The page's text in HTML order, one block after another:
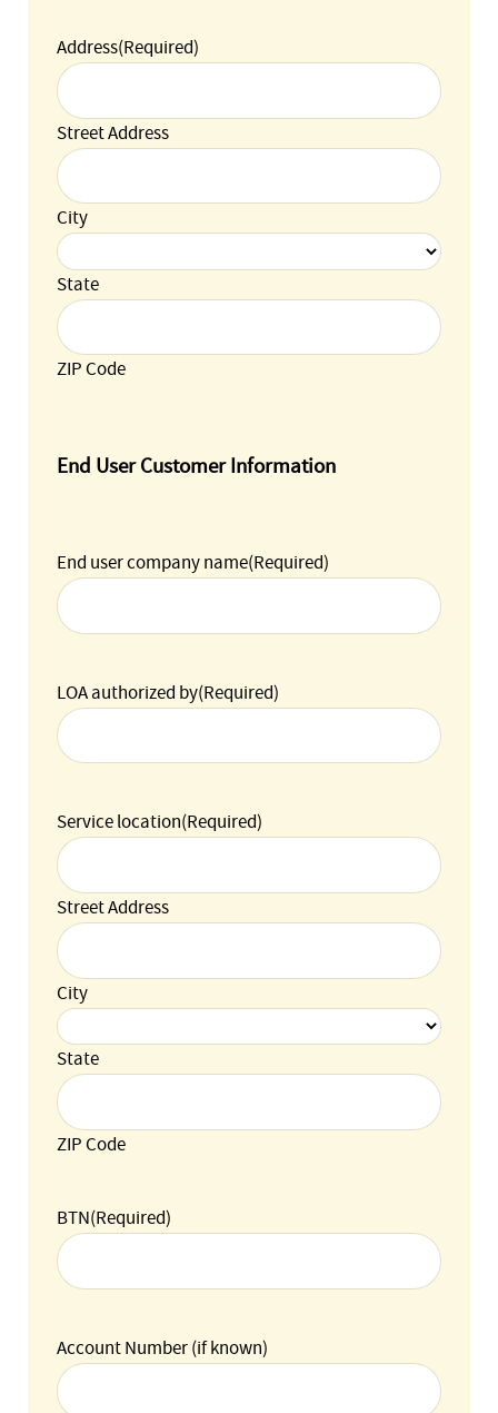
Address(Required)
Street Address
City
State
ZIP Code
End User Customer Information
End user company name(Required)
LOA authorized by(Required)
Service location(Required)
Street Address
City
State
ZIP Code
BTN(Required)
Account Number (if known)